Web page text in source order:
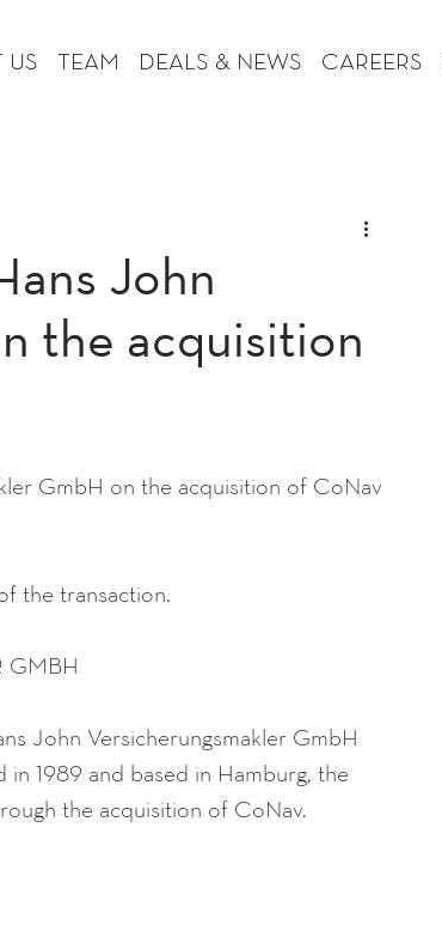
US TEAM DEALS & NEWS CAREERS
John
the acquisition
GmbH on the acquisition of CoNav
the transaction.
GMBH
John Versicherungsmakler GmbH
1989 and based in Hamburg, the
the acquisition of CoNav.